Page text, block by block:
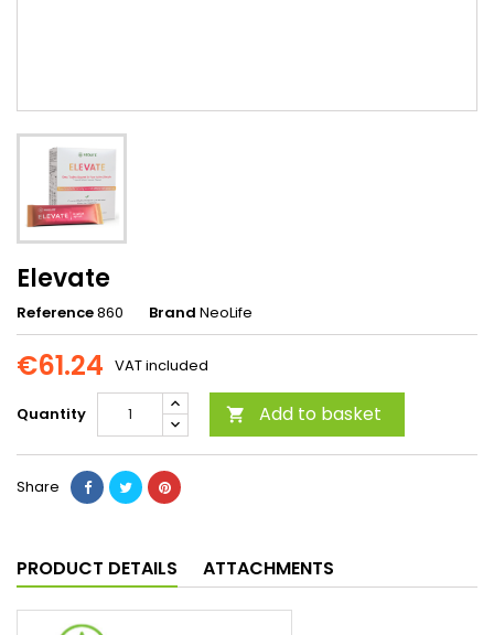
Elevate
Reference860 Brand NeoLife
€61.24 VAT included
Quantity  Add to basket
Share
PRODUCT DETAILS ATTACHMENTS